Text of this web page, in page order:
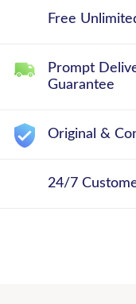
Free
Prompt
Guarantee
Original &
24/7